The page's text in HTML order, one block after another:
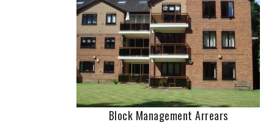
Block Management Arrears